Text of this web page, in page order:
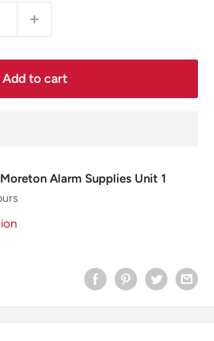
Add to cart
Alarm Supplies Unit 1